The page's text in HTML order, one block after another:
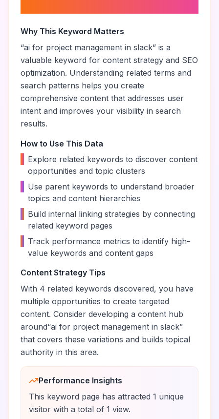
Why This Keyword Matters
“ai for project management in slack” is a
valuable keyword for content strategy and SEO
optimization. Understanding related terms and
search patterns helps you create
comprehensive content that addresses user
intent and improves your visibility in search
results.
How to Use This Data
Explore related keywords to discover content
opportunities and topic clusters
Use parent keywords to understand broader
topics and content hierarchies
Build internal linking strategies by connecting
related keyword pages
Track performance metrics to identify high-
value keywords and content gaps
Content Strategy Tips
With 4 related keywords discovered, you have
multiple opportunities to create targeted
content. Consider developing a content hub
around“ai for project management in slack”
that covers these variations and builds topical
authority in this area.
Performance Insights
This keyword page has attracted 1 unique
visitor with a total of 1 view.